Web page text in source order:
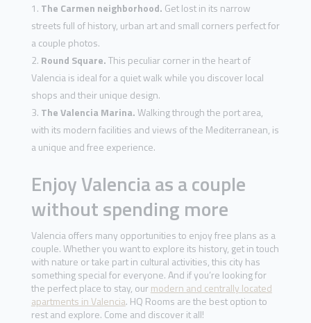
The Carmen neighborhood. Get lost in its narrow
streets full of history, urban art and small corners perfect for
a couple photos.
Round Square.This peculiar corner in the heart of
Valencia is ideal for a quiet walk while you discover local
shops and their unique design.
The Valencia Marina.Walking through the port area,
with its modern facilities and views of the Mediterranean, is
a unique and free experience.
Enjoy Valencia as a couple
without spending more
Valencia offers many opportunities to enjoy free plans as a
couple. Whether you want to explore its history, get in touch
with nature or take part in cultural activities, this city has
something special for everyone. And if you’re looking for
the perfect place to stay, ourmodern and centrally located
apartments in Valencia. HQ Rooms are the best option to
rest and explore. Come and discover it all!